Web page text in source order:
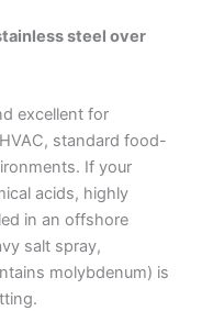
steel over
excellent for
standard food-
If your
acids, highly
in an offshore
salt spray,
molybdenum) is